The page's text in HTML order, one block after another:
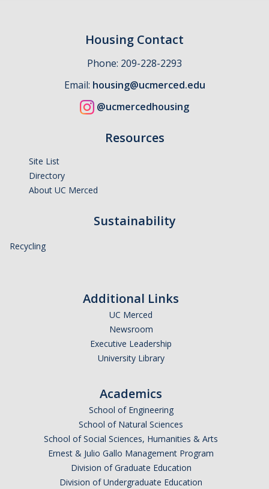
Housing Contact
Phone: 209-228-2293
Email: housing@ucmerced.edu
@ucmercedhousing
Resources
Site List
Directory
About UC Merced
Sustainability
Recycling
Additional Links
UC Merced
Newsroom
Executive Leadership
University Library
Academics
School of Engineering
School of Natural Sciences
School of Social Sciences, Humanities & Arts
Ernest & Julio Gallo Management Program
Division of Graduate Education
Division of Undergraduate Education